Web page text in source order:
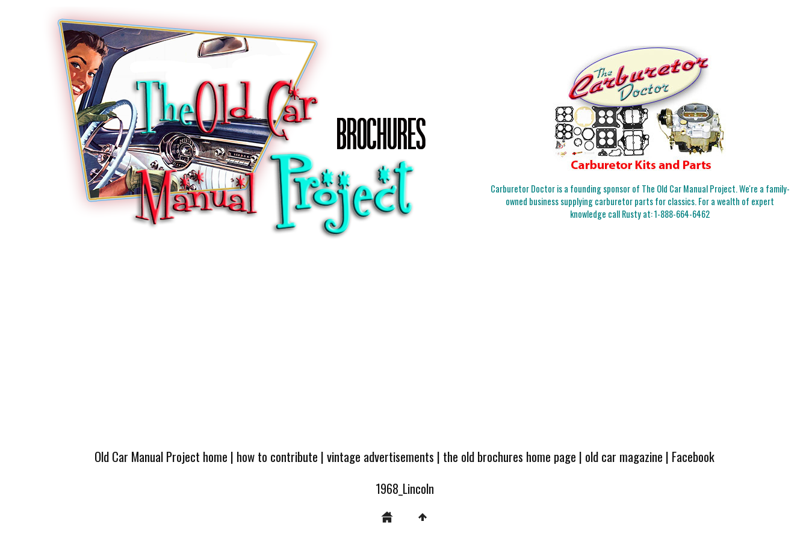
Carburetor Doctor is a founding sponsor of The Old Car Manual Project. We're a family-
owned business supplying carburetor parts for classics. For a wealth of expert
knowledge call Rusty at:1-888-664-6462
Old Car Manual Project home | how to contribute |vintage advertisements | the old brochures home page | old car magazine | Facebook
1968_Lincoln